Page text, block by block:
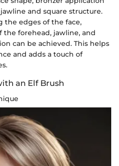
and square structure.
the edges of the face,
forehead, jawline, and
can be achieved. This helps
and adds a touch of
an Elf Brush